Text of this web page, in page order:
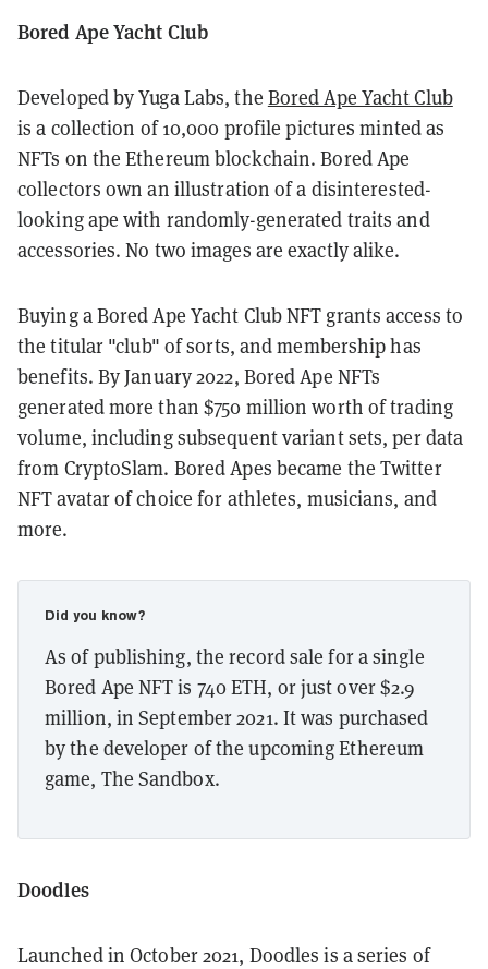
Bored Ape Yacht Club
Developed by Yuga Labs, the Bored Ape Yacht Club
is a collection of 10,000 profile pictures minted as
NFTs on the Ethereum blockchain. Bored Ape
collectors own an illustration of a disinterested-
looking ape with randomly-generated traits and
accessories. No two images are exactly alike.
Buying a Bored Ape Yacht Club NFT grants access to
the titular "club" of sorts, and membership has
benefits. By January 2022, Bored Ape NFTs
generated more than $750 million worth of trading
volume, including subsequent variant sets, per data
from CryptoSlam. Bored Apes became the Twitter
NFT avatar of choice for athletes, musicians, and
more.
Did you know?
As of publishing, the record sale for a single
Bored Ape NFT is 740 ETH, or just over $2.9
million, in September 2021. It was purchased
by the developer of the upcoming Ethereum
game, The Sandbox.
Doodles
Launched in October 2021, Doodles is a series of